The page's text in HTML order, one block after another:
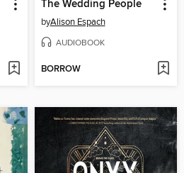
The Wedding People
byAlison Espach
AUDIOBOOK
BORROW